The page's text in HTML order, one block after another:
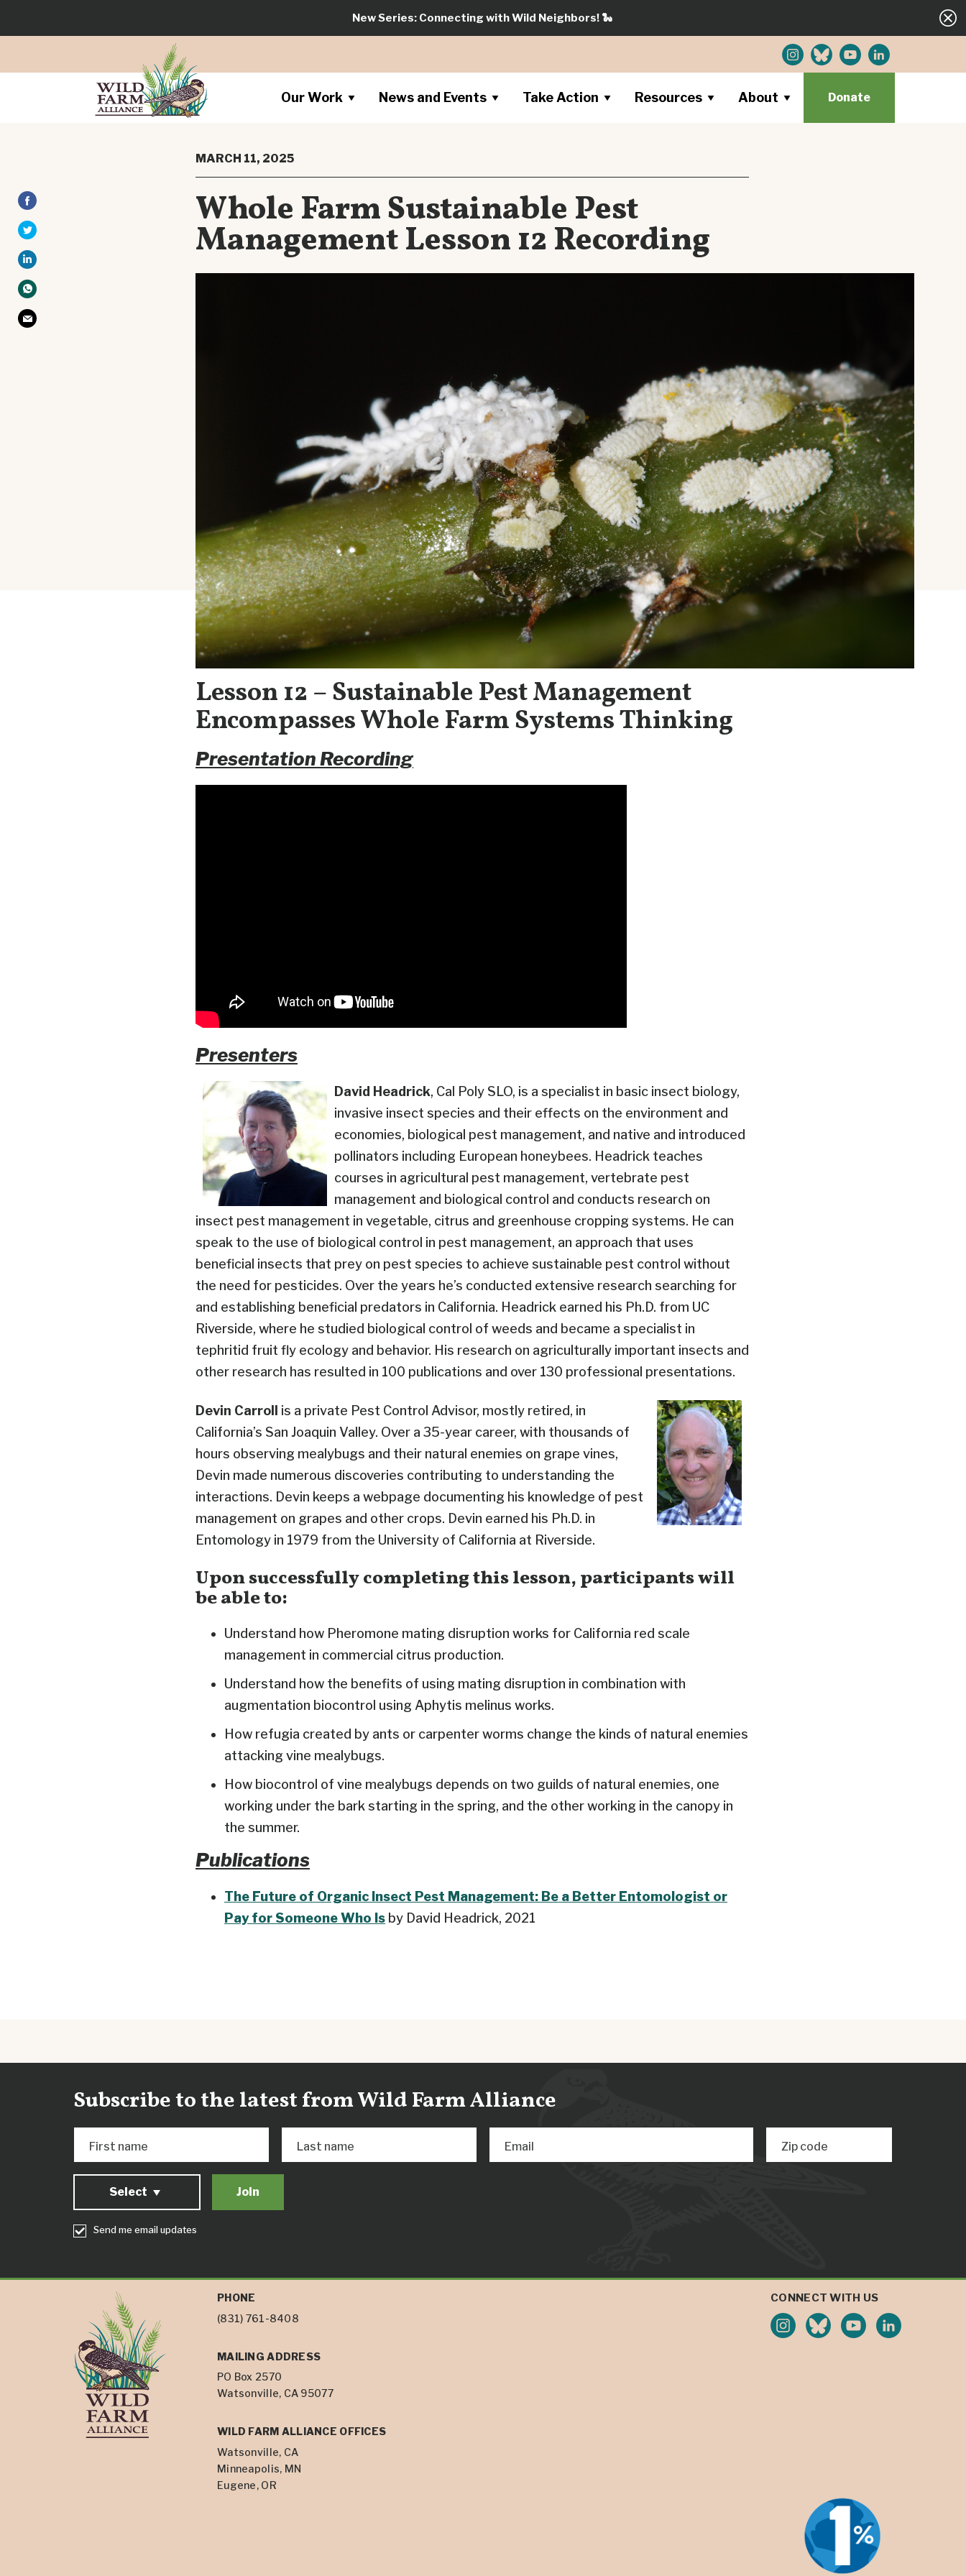
New Series: Connecting with Wild Neighbors!🐍
Our Work News and Events Take Action Resources About Donate
MARCH 11, 2025
Whole Farm Sustainable Pest
Management Lesson 12 Recording
Lesson 12 – Sustainable Pest Management
Encompasses Whole Farm Systems Thinking
Presentation Recording
Presenters
David Headrick, Cal Poly SLO, is a specialist in basic insect biology,
invasive insect species and their effects on the environment and
economies, biological pest management, and native and introduced
pollinators including European honeybees. Headrick teaches
courses in agricultural pest management, vertebrate pest
management and biological control and conducts research on
insect pest management in vegetable, citrus and greenhouse cropping systems. He can
speak to the use of biological control in pest management, an approach that uses
beneficial insects that prey on pest species to achieve sustainable pest control without
the need for pesticides. Over the years he’s conducted extensive research searching for
and establishing beneficial predators in California. Headrick earned his Ph.D. from UC
Riverside, where he studied biological control of weeds and became a specialist in
tephritid fruit fly ecology and behavior. His research on agriculturally important insects and
other research has resulted in 100 publications and over 130 professional presentations.
Devin Carroll is a private Pest Control Advisor, mostly retired, in
California’s San Joaquin Valley. Over a 35-year career, with thousands of
hours observing mealybugs and their natural enemies on grape vines,
Devin made numerous discoveries contributing to understanding the
interactions. Devin keeps a webpage documenting his knowledge of pest
management on grapes and other crops. Devin earned his Ph.D. in
Entomology in 1979 from the University of California at Riverside.
Upon successfully completing this lesson, participants will
be able to:
Understand how Pheromone mating disruption works for California red scale
management in commercial citrus production.
Understand how the benefits of using mating disruption in combination with
augmentation biocontrol using Aphytis melinus works.
How refugia created by ants or carpenter worms change the kinds of natural enemies
attacking vine mealybugs.
How biocontrol of vine mealybugs depends on two guilds of natural enemies, one
working under the bark starting in the spring, and the other working in the canopy in
the summer.
Publications
The Future of Organic Insect Pest Management: Be a Better Entomologist or
Pay for Someone Who Is by David Headrick, 2021
Subscribe to the latest from Wild Farm Alliance
First name Last name Email Zip code
Select
Send me email updates
PHONE
(831) 761-8408
MAILING ADDRESS
PO Box 2570
Watsonville, CA 95077
WILD FARM ALLIANCE OFFICES
Watsonville, CA
Minneapolis, MN
Eugene, OR
CONNECT WITH US